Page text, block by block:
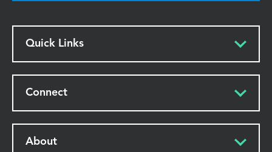
Quick Links
Connect
About